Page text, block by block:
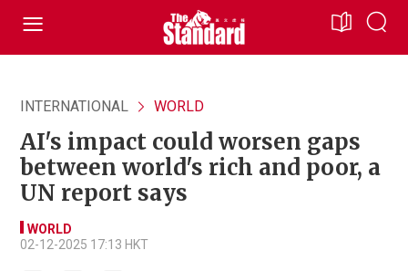
INTERNATIONAL WORLD
AI's impact could worsen gaps
between world's rich and poor, a
UN report says
WORLD
02-12-2025 17:13 HKT